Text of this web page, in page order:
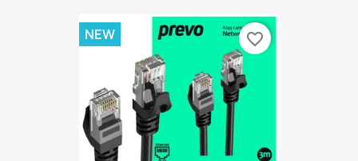
NEW favorite_border